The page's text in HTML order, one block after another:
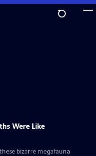
Were Like
bizarre megafauna